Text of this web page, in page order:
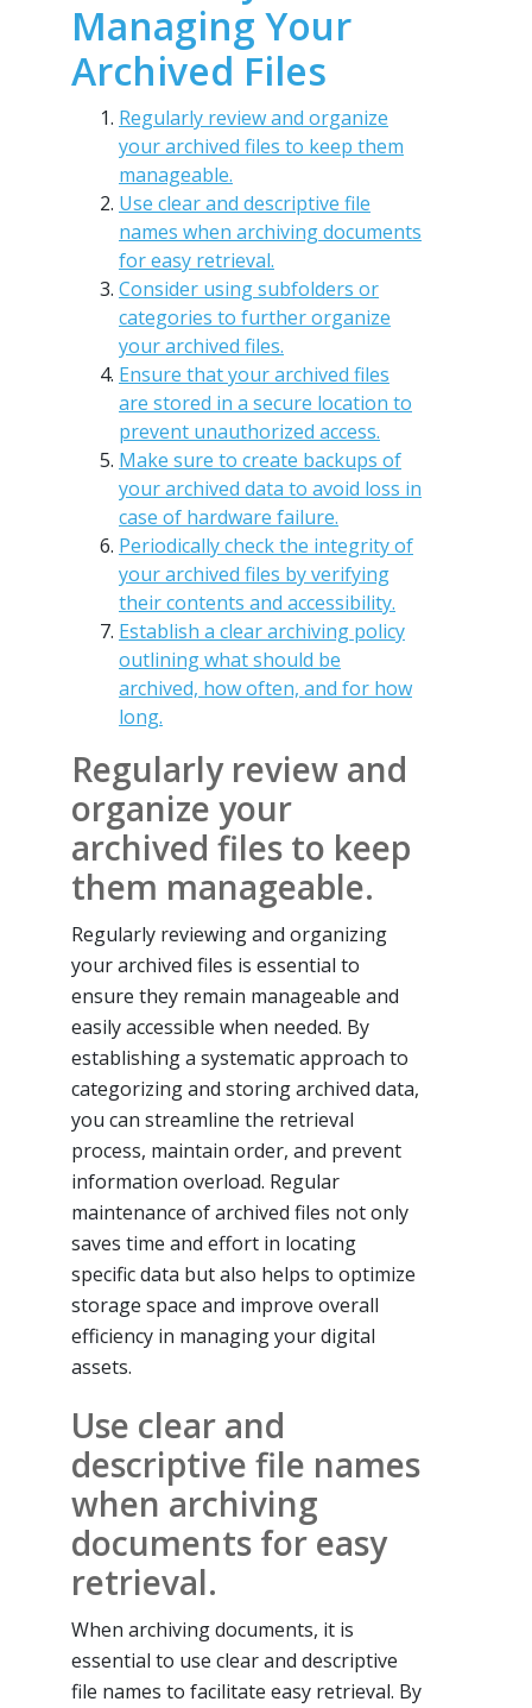
Managing Your
Archived Files
Regularly review and organize
your archived files to keep them
manageable.
Use clear and descriptive file
names when archiving documents
for easy retrieval.
Consider using subfolders or
categories to further organize
your archived files.
Ensure that your archived files
are stored in a secure location to
prevent unauthorized access.
Make sure to create backups of
your archived data to avoid loss in
case of hardware failure.
Periodically check the integrity of
your archived files by verifying
their contents and accessibility.
Establish a clear archiving policy
outlining what should be
archived, how often, and for how
long.
Regularly review and
organize your
archived files to keep
them manageable.
Regularly reviewing and organizing
your archived files is essential to
ensure they remain manageable and
easily accessible when needed. By
establishing a systematic approach to
categorizing and storing archived data,
you can streamline the retrieval
process, maintain order, and prevent
information overload. Regular
maintenance of archived files not only
saves time and effort in locating
specific data but also helps to optimize
storage space and improve overall
efficiency in managing your digital
assets.
Use clear and
descriptive file names
when archiving
documents for easy
retrieval.
When archiving documents, it is
essential to use clear and descriptive
file names to facilitate easy retrieval. By